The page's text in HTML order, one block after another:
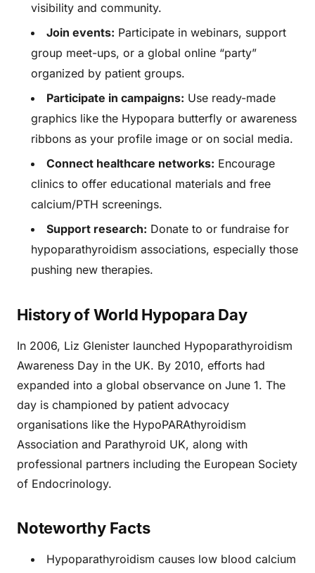
visibility and community.
Join events: Participate in webinars, support
group meet-ups, or a global online “party”
organized by patient groups.
Participate in campaigns: Use ready-made
graphics like the Hypopara butterfly or awareness
ribbons as your profile image or on social media.
Connect healthcare networks: Encourage
clinics to offer educational materials and free
calcium/PTH screenings.
Support research: Donate to or fundraise for
hypoparathyroidism associations, especially those
pushing new therapies.
History of World Hypopara Day
In 2006, Liz Glenister launched Hypoparathyroidism
Awareness Day in the UK. By 2010, efforts had
expanded into a global observance on June 1. The
day is championed by patient advocacy
organisations like the HypoPARAthyroidism
Association and Parathyroid UK, along with
professional partners including the European Society
of Endocrinology.
Noteworthy Facts
Hypoparathyroidism causes low blood calcium